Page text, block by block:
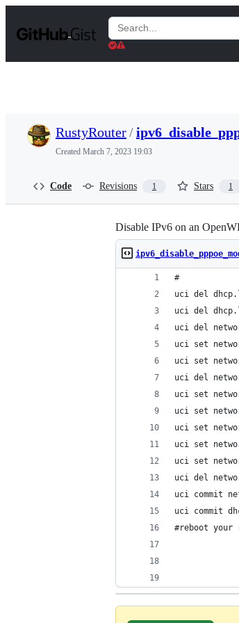
t
Search
Gists
RustyRouter/
Created March 7, 2023 19:03
Code Revisions 1 Stars 1
Disable IPv6 on an
#
uci del
uci del
uci del
uci set
uci set
uci del
uci set
uci set
uci set
uci set
uci set
uci del
uci commit
uci commit
#reboot your